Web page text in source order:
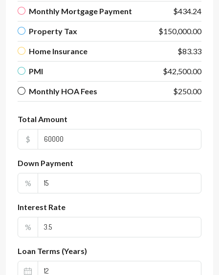
Monthly Mortgage Payment $434.24
Property Tax $150,000.00
Home Insurance $83.33
PMI $42,500.00
Monthly HOA Fees $250.00
Total Amount
$
Down Payment
%
Interest Rate
%
Loan Terms (Years)